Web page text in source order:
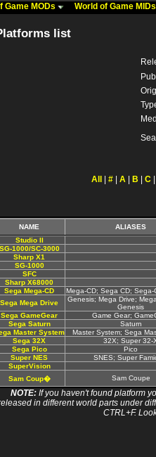
Game MODs World of Game
list
All # A B C
NAME
ALIASES
Studio II
SG-1000/SC-3000
Sharp X1
SG-1000
SFC
Sharp X68000
Sega Mega-CD
Mega-CD; Sega CD; Sega-
Sega Mega Drive
Genesis; Mega Drive;
Genesis
Sega GameGear
Game Gear;
Sega Saturn
Saturn
Master System
Master System; Sega
Sega 32X
32X; Super 32-
Sega Pico
Pico
Super NES
SNES; Super
SuperVision
Sam Coup�
Sam Coupe
NOTE:If you haven't found platform
in different world parts under
CTRL+F.